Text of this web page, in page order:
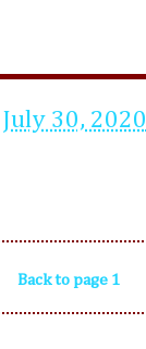
July 30, 2020
Back to page 1